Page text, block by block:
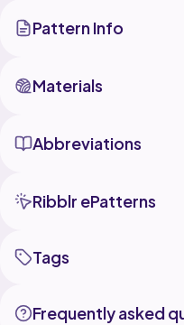
Pattern Info
Materials
Abbreviations
Ribblr ePatterns
Tags
Frequently asked